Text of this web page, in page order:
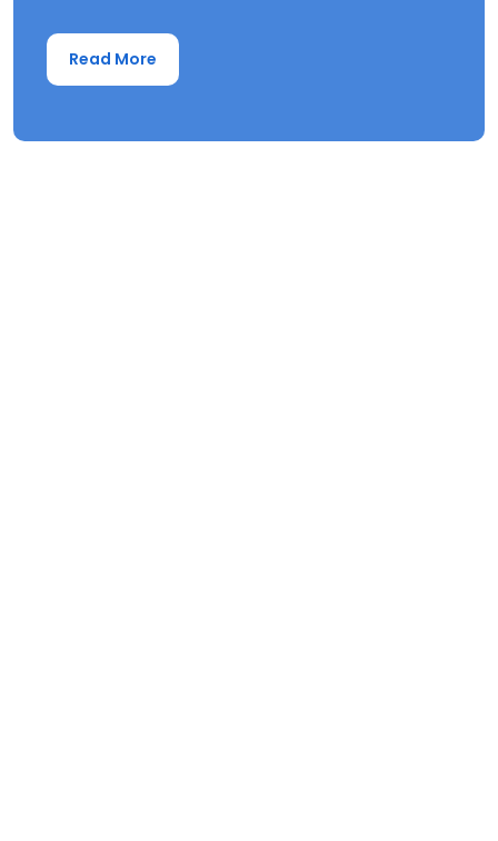
Read More